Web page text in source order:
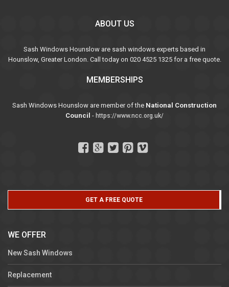
ABOUT US
Sash Windows Hounslow are sash windows experts based in
Hounslow, Greater London. Call today on 020 4525 1325 for a free quote.
MEMBERSHIPS
Sash Windows Hounslow are member of the National Construction
Council - https://www.ncc.org.uk/
GET A FREE QUOTE
WE OFFER
New Sash Windows
Replacement